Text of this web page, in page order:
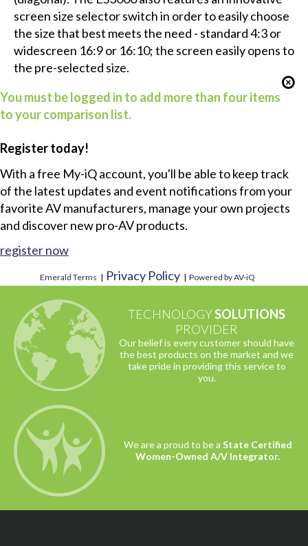
screen size selector switch in order to easily choose
the size that best meets the need - standard 4:3 or
widescreen 16:9 or 16:10; the screen easily opens to
the pre-selected size.
You must be logged in to add more than four items
to your comparison list.
Register today!
With a free My-iQ account, you'll be able to keep track
of the latest updates and event notifications from your
favorite AV manufacturers, manage your own projects
and discover new pro-AV products.
register now
Emerald Terms | Privacy Policy | Powered by AV-iQ
TECHNOLOGYSOLUTIONS
PROVIDER
Our belief is every customer should have
the best products on the market and we
take pride in providing this service to
you.
We are a proud to be a State Certified
Women-Owned A/V Integrator.